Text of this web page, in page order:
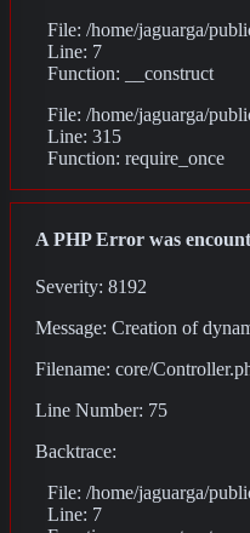
File: /home/jaguarga/
Line: 7
Function: __construct
File: /home/jaguarga/
Line: 315
Function: require_once
A PHP Error was
Severity: 8192
Message: Creation of
Filename: core/
Line Number: 75
Backtrace:
File: /home/jaguarga/
Line: 7